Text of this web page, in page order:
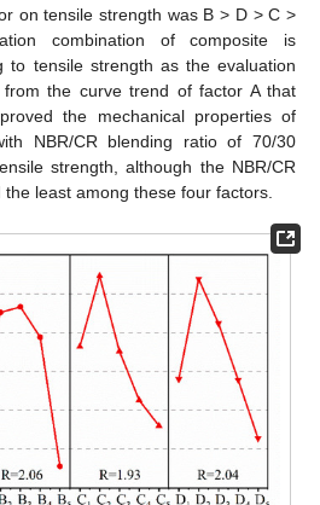
on tensile strength was B > D > C >
combination of composite is
to tensile strength as the evaluation
the curve trend of factor A that
the mechanical properties of
NBR/CR blending ratio of 70/30
strength, although the NBR/CR
least among these four factors.